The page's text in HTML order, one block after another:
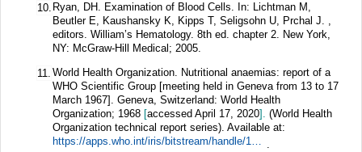
10. Ryan, DH. Examination of Blood Cells. In: Lichtman M,
Beutler E, Kaushansky K, Kipps T, Seligsohn U, Prchal J. ,
editors. William’s Hematology. 8th ed. chapter 2. New York,
NY: McGraw-Hill Medical; 2005.
11. World Health Organization. Nutritional anaemias: report of a
WHO Scientific Group [meeting held in Geneva from 13 to 17
March 1967]. Geneva, Switzerland: World Health
Organization; 1968 [accessed April 17, 2020]. (World Health
Organization technical report series). Available at:
https://apps.who.int/iris/bitstream/handle/10665/40707/WHO_TRS_405.pdf?sequence=1&isAllowed=y .